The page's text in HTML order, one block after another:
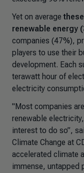
Yet on average
renewable energy
companies (47%),
players to use their
development. Each
terawatt hour of
electricity
"Most companies
renewable
interest to do so”,
Climate Change at
accelerated climate
immense, untapped